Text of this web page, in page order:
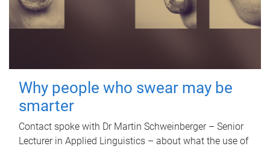
Why people who swear may be
smarter
Contact spoke with Dr Martin Schweinberger – Senior
Lecturer in Applied Linguistics – about what the use of